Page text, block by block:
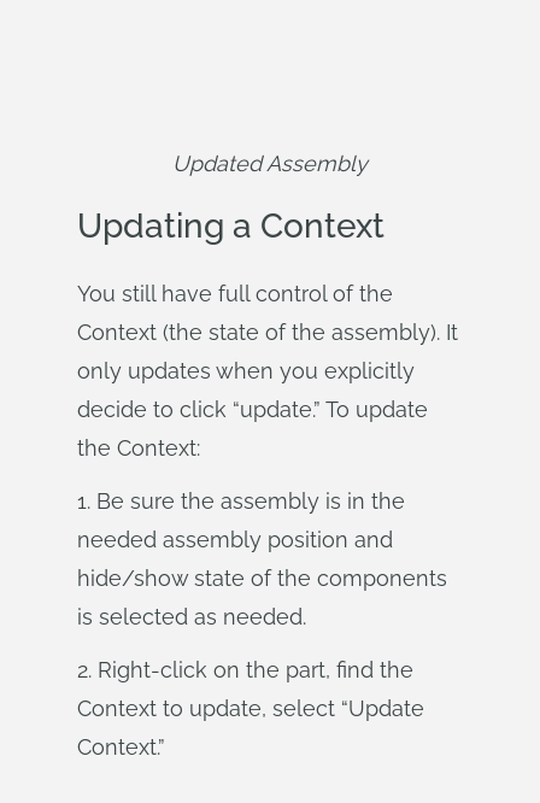
Updated Assembly
Updating a Context
You still have full control of the
Context (the state of the assembly). It
only updates when you explicitly
decide to click “update.” To update
the Context:
1. Be sure the assembly is in the
needed assembly position and
hide/show state of the components
is selected as needed.
2. Right-click on the part, find the
Context to update, select “Update
Context.”